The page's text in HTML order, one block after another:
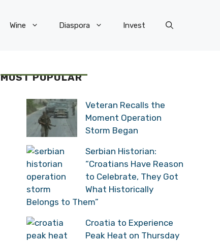
Wine Diaspora Invest
MOST POPULAR
Veteran Recalls the
Moment Operation
Storm Began
Serbian Historian:
“Croatians Have Reason
to Celebrate, They Got
What Historically
Belongs to Them”
Croatia to Experience
Peak Heat on Thursday